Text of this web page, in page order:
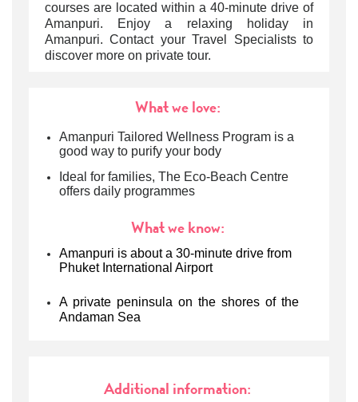
courses are located within a 40-minute drive of
Amanpuri. Enjoy a relaxing holiday in
Amanpuri. Contact your Travel Specialists to
discover more on private tour.
What we love:
Amanpuri Tailored Wellness Program is a
good way to purify your body
Ideal for families, The Eco-Beach Centre
offers daily programmes
What we know:
Amanpuri is about a 30-minute drive from
Phuket International Airport
A private peninsula on the shores of the
Andaman Sea
Additional information: